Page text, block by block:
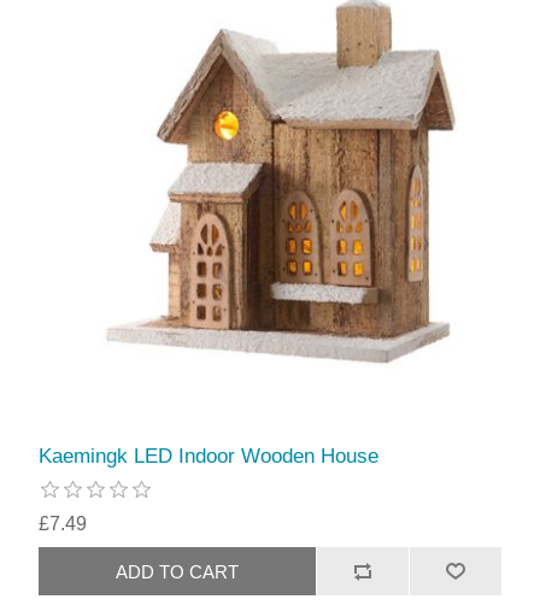
Kaemingk LED Indoor Wooden House
£7.49